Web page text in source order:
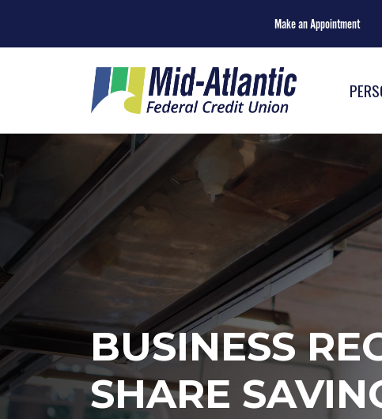
Make an Appointment
BUSINESS
SHARE